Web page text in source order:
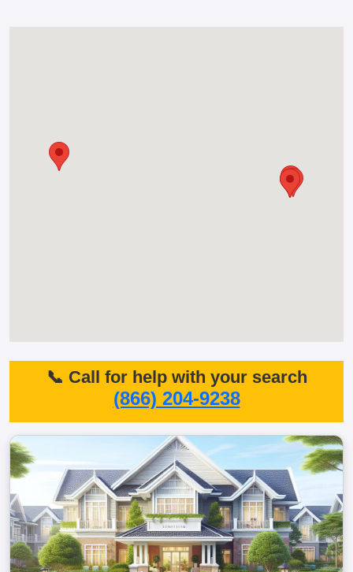
📞 Call for help with your search
(866) 204-9238